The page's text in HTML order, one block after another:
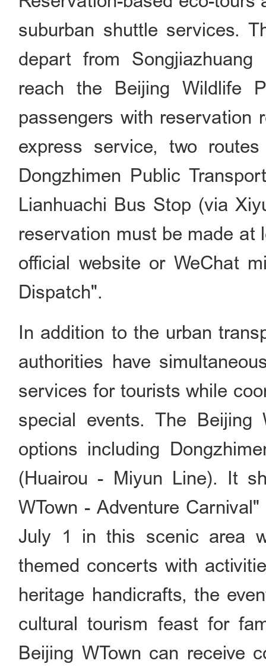
suburban shuttle services.
depart from
reach the Beijing Wildlife
passengers with reservation
express service, two
Dongzhimen Public
Lianhuachi Bus Stop (via
reservation must be made at
official website or WeChat
Dispatch".
In addition to the urban
authorities have
services for tourists while
special events. The Beijing
options including
(Huairou - Miyun Line). It
WTown - Adventure
July 1 in this scenic area
themed concerts with
heritage handicrafts, the
cultural tourism feast for
Beijing WTown can receive